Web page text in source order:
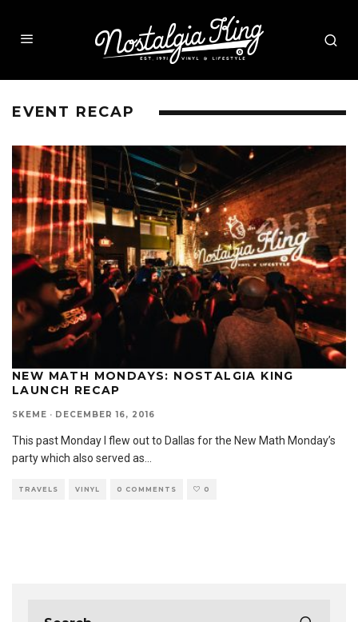
EVENT RECAP
NEW MATH MONDAYS: NOSTALGIA KING
LAUNCH RECAP
SKEME · DECEMBER 16, 2016
This past Monday I flew out to Dallas for the New Math Monday’s
party which also served as
TRAVELS VINYL 0 COMMENTS 0